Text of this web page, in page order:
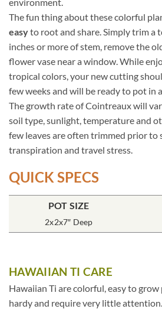
The fun thing about these colorful
easyto root and share. Simply trim a
inches or more of stem, remove the
flower vase near a window. While
tropical colors, your new cutting
few weeks and will be ready to pot in
The growth rate of Cointreaux will
soil type, sunlight, temperature and
few leaves are often trimmed prior to
transpiration and travel stress.
QUICK SPECS
POT SIZE
2x2x7″ Deep
HAWAIIAN TI CARE
Hawaiian Ti are colorful, easy to
hardy and require very little